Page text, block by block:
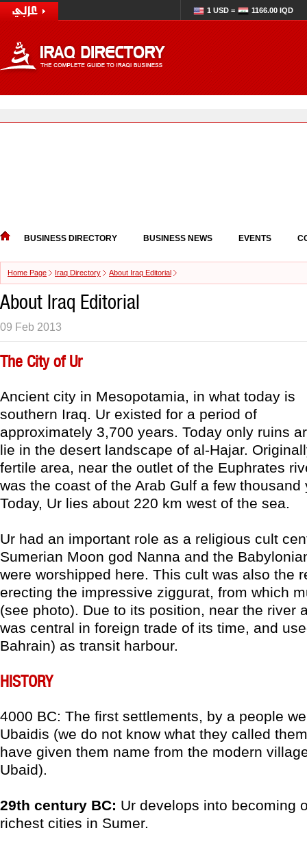
1 USD = 1166.00 IQD
BUSINESS DIRECTORY BUSINESS NEWS EVENTS
Home Page Iraq Directory About Iraq Editorial
About Iraq Editorial
09 Feb 2013
The City of Ur
Ancient city in Mesopotamia, in what today is
southern Iraq. Ur existed for a period of
approximately 3,700 years. Today only ruins
lie in the desert landscape of al-Hajar.
fertile area, near the outlet of the Euphrates
was the coast of the Arab Gulf a few thousand
Today, Ur lies about 220 km west of the sea.
Ur had an important role as a religious cult
Sumerian Moon god Nanna and the
were worshipped here. This cult was also the
erecting the impressive ziggurat, from which
(see photo). Due to its position, near the river
was central in foreign trade of its time, and
Bahrain) as transit harbour.
HISTORY
4000 BC: The first settlements, by a people
Ubaidis (we do not know what they called
have given them name from the modern
Ubaid).
29th century BC: Ur develops into becoming
richest cities in Sumer.